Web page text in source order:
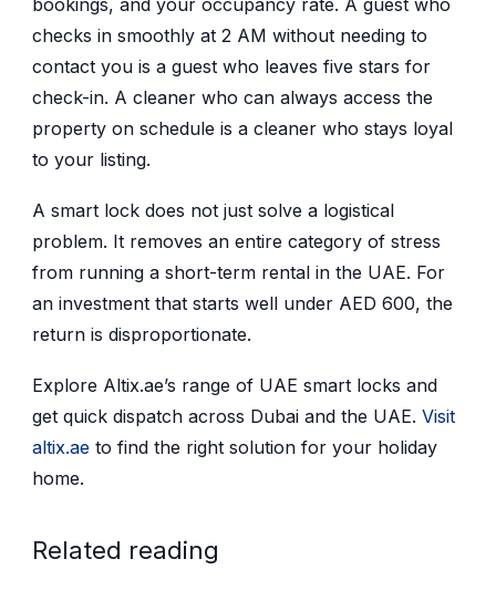
checks in smoothly at 2 AM without needing to
contact you is a guest who leaves five stars for
check-in. A cleaner who can always access the
property on schedule is a cleaner who stays loyal
to your listing.
A smart lock does not just solve a logistical
problem. It removes an entire category of stress
from running a short-term rental in the UAE. For
an investment that starts well under AED 600, the
return is disproportionate.
Explore Altix.ae’s range of UAE smart locks and
get quick dispatch across Dubai and the UAE. Visit
altix.aeto find the right solution for your holiday
home.
Related reading